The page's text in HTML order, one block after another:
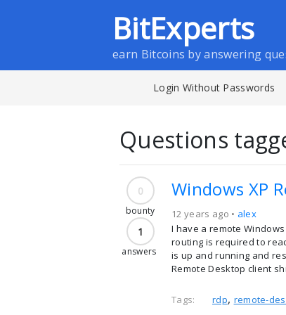
BitExperts
earn Bitcoins by answering
Login Without Passwords
Questions
0
bounty
1
answers
Windows XP
12 years ago • alex
I have a remote
routing is required to
is up and running and
Remote Desktop client
Tags: rdp, remote-